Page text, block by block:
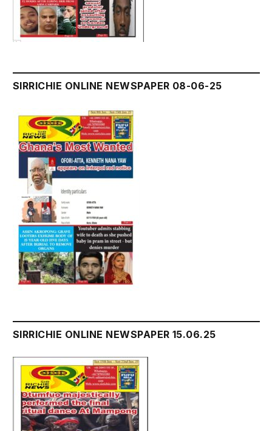
SIRRICHIE ONLINE NEWSPAPER 08-06-25
SIRRICHIE ONLINE NEWSPAPER 15.06.25